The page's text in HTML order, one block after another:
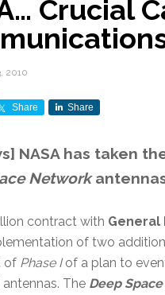
&
&
&
Capital
&
&
AI/ML
&
Crucial
2010
Share Share
NASA has taken
Network
contract with General
of two
of Phase Iof a plan to
The Deep